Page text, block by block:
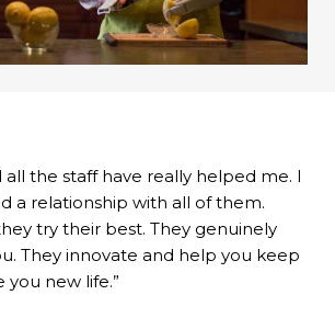
all the staff have really helped me. I
a relationship with all of them.
try their best. They genuinely
They innovate and help you keep
you new life.”